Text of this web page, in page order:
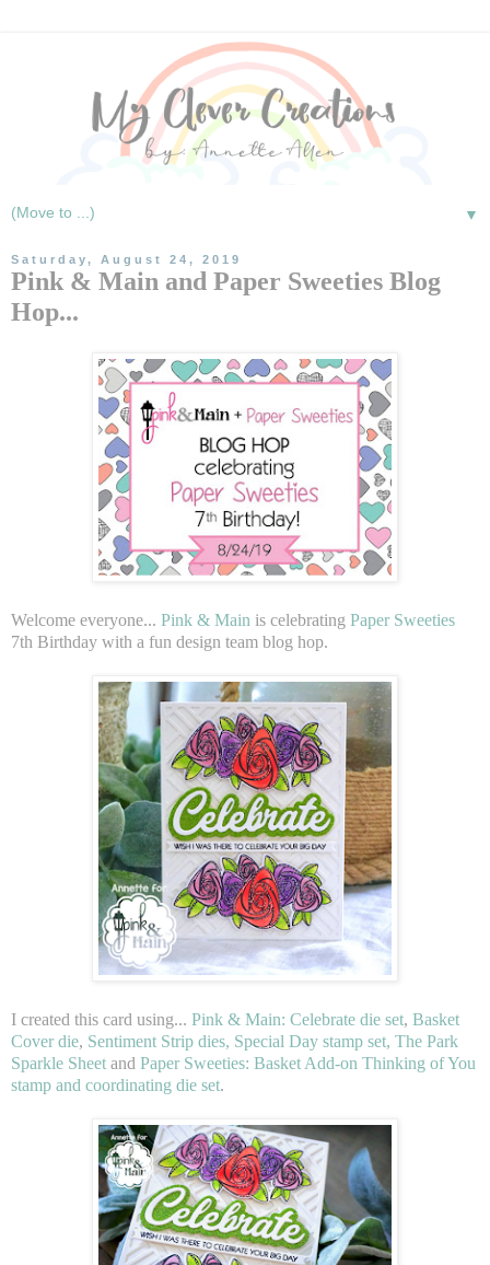
▼
Saturday, August 24, 2019
Pink & Main and Paper Sweeties Blog
Hop...
Welcome everyone... Pink & Main is celebrating Paper Sweeties
7th Birthday with a fun design team blog hop.
I created this card using... Pink & Main: Celebrate die set, Basket
Cover die, Sentiment Strip dies, Special Day stamp set, The Park
Sparkle Sheet and Paper Sweeties: Basket Add-on Thinking of You
stamp and coordinating die set.